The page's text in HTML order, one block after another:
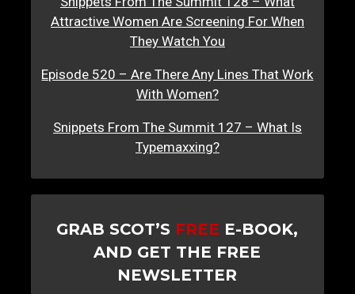
Attractive Women Are Screening For When
They Watch You
Episode 520 – Are There Any Lines That Work
With Women?
Snippets From The Summit 127 – What Is
Typemaxxing?
GRAB SCOT’S FREE E-BOOK,
AND GET THE FREE
NEWSLETTER